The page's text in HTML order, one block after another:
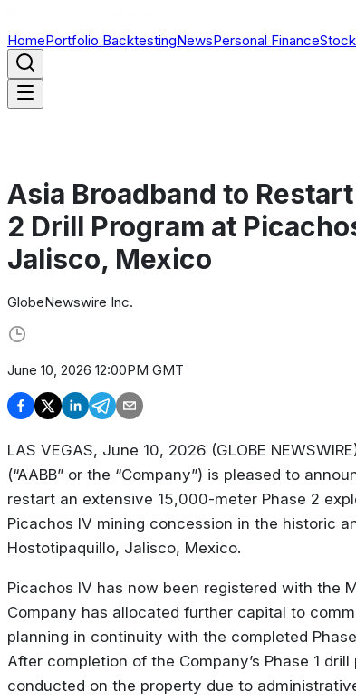
HomePortfolio BacktestingNewsPersonal Finance
Asia Broadband to
2 Drill Program at
Jalisco, Mexico
GlobeNewswire Inc.
June 10, 2026 12:00PM GMT
LAS VEGAS, June 10, 2026 (GLOBE
(“AABB” or the “Company”) is pleased to
restart an extensive 15,000-meter Phase 2
Picachos IV mining concession in the historic
Hostotipaquillo, Jalisco, Mexico.
Picachos IV has now been registered with the
Company has allocated further capital to
planning in continuity with the completed
After completion of the Company’s Phase 1
conducted on the property due to